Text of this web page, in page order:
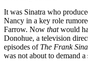
It was Sinatra who
Nancy in a key role
Farrow. Now thatwould
Donohue, a television
episodes of The Frank
was not about to demand a